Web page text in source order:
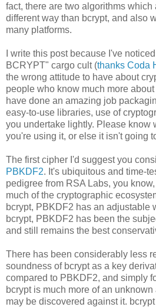
fact, there are two algorithms which
different way than bcrypt, and also
many platforms.
I write this post because I've
BCRYPT" cargo cult (thanks Coda
the wrong attitude to have about
people who know much more
have done an amazing job
easy-to-use libraries, use of
you undertake lightly. Please know
you're using it, or else it isn't going
The first cipher I'd suggest you
PBKDF2. It's ubiquitous and time-
pedigree from RSA Labs, you
much of the cryptographic
bcrypt, PBKDF2 has an adjustable
bcrypt, PBKDF2 has been the
and still remains the best
There has been considerably less
soundness of bcrypt as a key
compared to PBKDF2, and simply
bcrypt is much more of an
may be discovered against it.